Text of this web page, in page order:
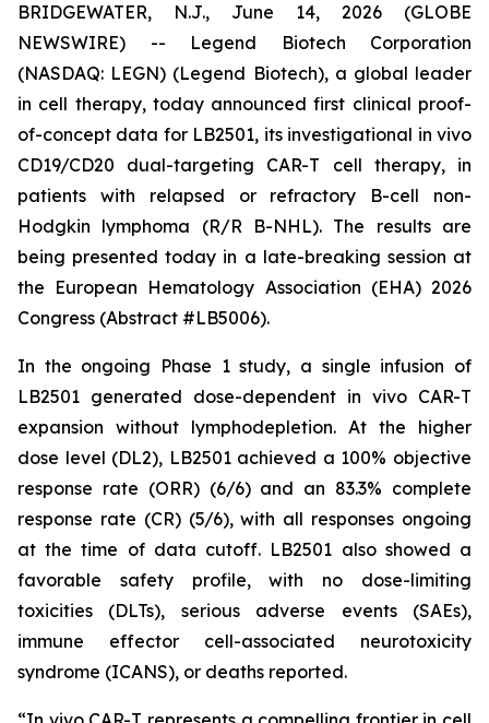
BRIDGEWATER, N.J., June 14, 2026 (GLOBE
NEWSWIRE) -- Legend Biotech Corporation
(NASDAQ: LEGN) (Legend Biotech), a global leader
in cell therapy, today announced first clinical proof-
of-concept data for LB2501, its investigational in vivo
CD19/CD20 dual-targeting CAR-T cell therapy, in
patients with relapsed or refractory B-cell non-
Hodgkin lymphoma (R/R B-NHL). The results are
being presented today in a late-breaking session at
the European Hematology Association (EHA) 2026
Congress (Abstract #LB5006).
In the ongoing Phase 1 study, a single infusion of
LB2501 generated dose-dependent in vivo CAR-T
expansion without lymphodepletion. At the higher
dose level (DL2), LB2501 achieved a 100% objective
response rate (ORR) (6/6) and an 83.3% complete
response rate (CR) (5/6), with all responses ongoing
at the time of data cutoff. LB2501 also showed a
favorable safety profile, with no dose-limiting
toxicities (DLTs), serious adverse events (SAEs),
immune effector cell-associated neurotoxicity
syndrome (ICANS), or deaths reported.